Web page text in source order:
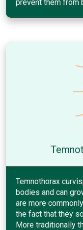
prevent them from
Temnothorax
bodies and can
are more
the fact that they
More traditionally